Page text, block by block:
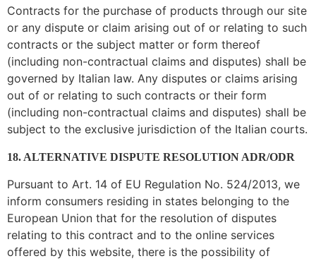
Contracts for the purchase of products through our site
or any dispute or claim arising out of or relating to such
contracts or the subject matter or form thereof
(including non-contractual claims and disputes) shall be
governed by Italian law. Any disputes or claims arising
out of or relating to such contracts or their form
(including non-contractual claims and disputes) shall be
subject to the exclusive jurisdiction of the Italian courts.
18. ALTERNATIVE DISPUTE RESOLUTION ADR/ODR
Pursuant to Art. 14 of EU Regulation No. 524/2013, we
inform consumers residing in states belonging to the
European Union that for the resolution of disputes
relating to this contract and to the online services
offered by this website, there is the possibility of